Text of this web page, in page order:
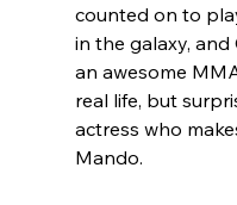
counted on to
in the galaxy, and
an awesome
real life, but
actress who
Mando.